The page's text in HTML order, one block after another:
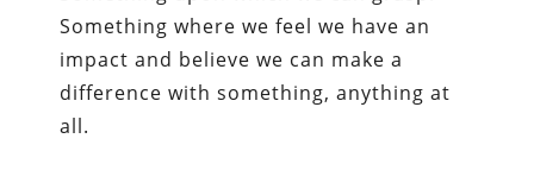
Something where we feel we have an
impact and believe we can make a
difference with something, anything at
all.